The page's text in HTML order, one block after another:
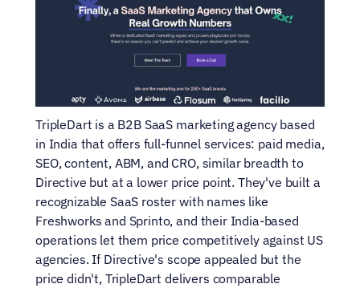
TripleDart is a B2B SaaS marketing agency based
in India that offers full-funnel services: paid media,
SEO, content, ABM, and CRO, similar breadth to
Directive but at a lower price point. They've built a
recognizable SaaS roster with names like
Freshworks and Sprinto, and their India-based
operations let them price competitively against US
agencies. If Directive's scope appealed but the
price didn't, TripleDart delivers comparable